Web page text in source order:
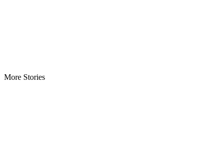
More Stories